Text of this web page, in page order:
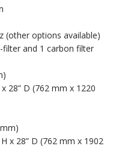
(other options available)
filter and 1 carbon filter
28” D (762 mm x 1220
x 28” D (762 mm x 1902